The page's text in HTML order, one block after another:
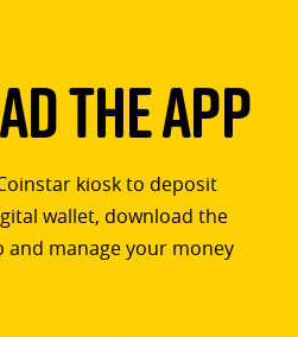
The App
kiosk to deposit
wallet, download the
and manage your money